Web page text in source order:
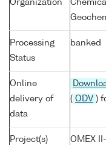
Organization
Processing
Status
banked
Online
delivery of
data
( ODV )
Project(s) OMEX II-